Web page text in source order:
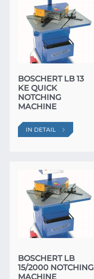
BOSCHERT LB 13
KE QUICK
NOTCHING
MACHINE
IN DETAIL
BOSCHERT LB
15/2000 NOTCHING
MACHINE